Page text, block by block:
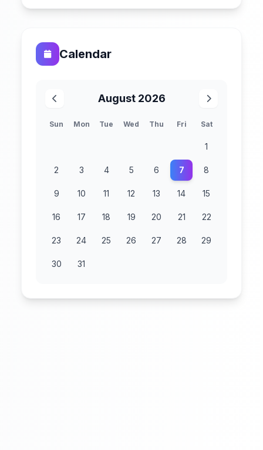
Calendar
August 2026
Sun Mon Tue Wed Thu Fri Sat
1
2 3 4 5 6 7 8
9 10 11 12 13 14 15
16 17 18 19 20 21 22
23 24 25 26 27 28 29
30 31